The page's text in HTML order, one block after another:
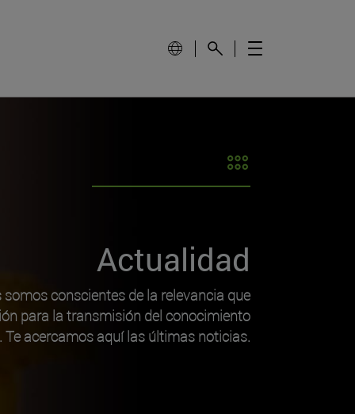
Actualidad
somos conscientes de la relevancia que
para la transmisión del conocimiento
Te acercamos aquí las últimas noticias.